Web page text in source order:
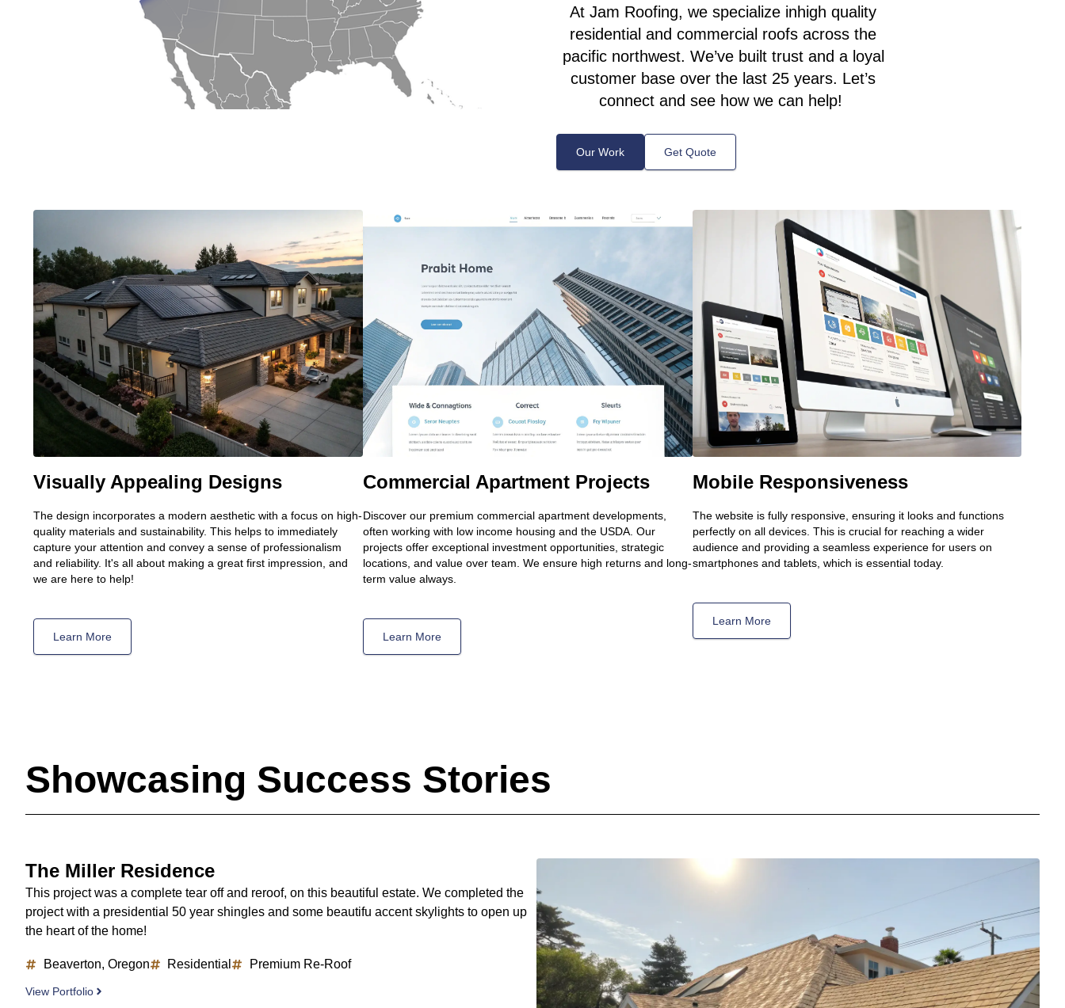
At Jam Roofing, we specialize inhigh quality
residential and commercial roofs across the
pacific northwest. We’ve built trust and a loyal
customer base over the last 25 years. Let’s
connect and see how we can help!
Our Work Get Quote
Visually Appealing Designs
The design incorporates a modern aesthetic with a focus on high-
quality materials and sustainability. This helps to immediately
capture your attention and convey a sense of professionalism
and reliability. It's all about making a great first impression, and
we are here to help!
Learn More
Commercial Apartment Projects
Discover our premium commercial apartment developments,
often working with low income housing and the USDA. Our
projects offer exceptional investment opportunities, strategic
locations, and value over team. We ensure high returns and long-
term value always.
Learn More
Mobile Responsiveness
The website is fully responsive, ensuring it looks and functions
perfectly on all devices. This is crucial for reaching a wider
audience and providing a seamless experience for users on
smartphones and tablets, which is essential today.
Learn More
Showcasing Success Stories
The Miller Residence
This project was a complete tear off and reroof, on this beautiful estate. We completed the
project with a presidential 50 year shingles and some beautifu accent skylights to open up
the heart of the home!
Beaverton, Oregon Residential Premium Re-Roof
View Portfolio